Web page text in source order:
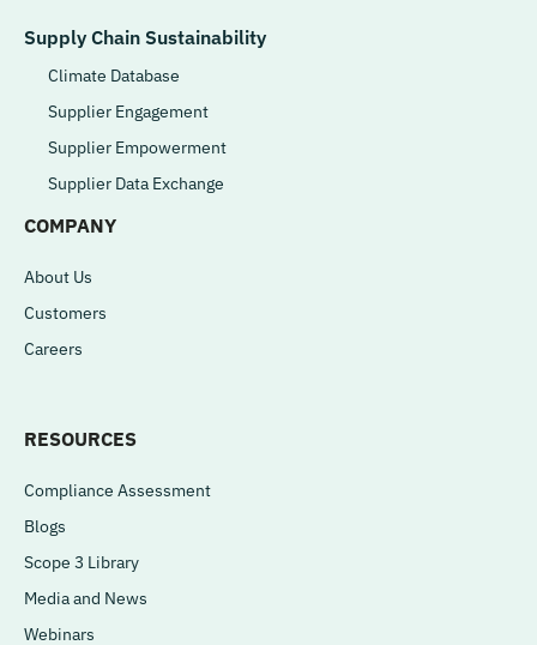
Supply Chain Sustainability
Climate Database
Supplier Engagement
Supplier Empowerment
Supplier Data Exchange
COMPANY
About Us
Customers
Careers
RESOURCES
Compliance Assessment
Blogs
Scope 3 Library
Media and News
Webinars